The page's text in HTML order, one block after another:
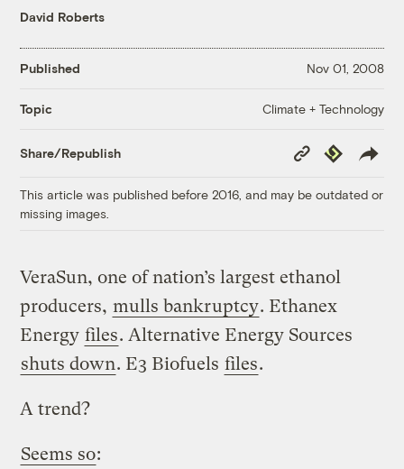
David Roberts
Published Nov 01, 2008
Topic Climate + Technology
Share/Republish
Copy
Link
Republish
This article was published before 2016, and may be outdated or
missing images.
VeraSun, one of nation’s largest ethanol
producers, mulls bankruptcy. Ethanex
Energy files. Alternative Energy Sources
shuts down. E3 Biofuels files.
A trend?
Seems so: